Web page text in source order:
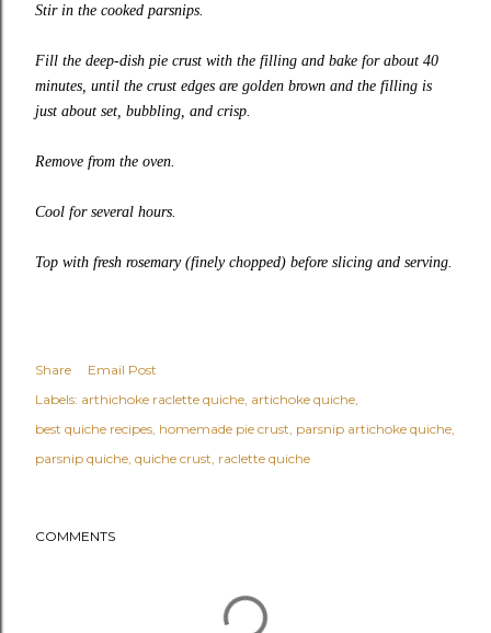
Stir in the cooked parsnips.
Fill the deep-dish pie crust with the filling and bake for about 40
minutes, until the crust edges are golden brown and the filling is
just about set, bubbling, and crisp.
Remove from the oven.
Cool for several hours.
Top with fresh rosemary (finely chopped) before slicing and serving.
Share
Email Post
Labels: arthichoke raclette quiche artichoke quiche
best quiche recipes homemade pie crust parsnip artichoke quiche
parsnip quiche quiche crust raclette quiche
COMMENTS